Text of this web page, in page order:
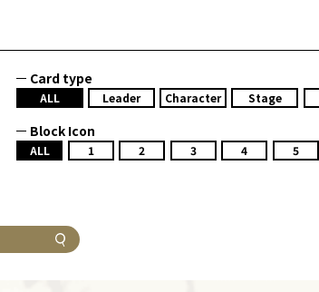
Card type
ALL Leader Character Stage
Block Icon
ALL 1 2 3 4 5